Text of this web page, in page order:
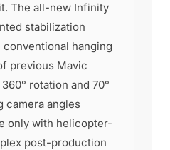
The all-new Infinity
stabilization
hanging
previous Mavic
rotation and 70°
camera angles
only with helicopter-
post-production